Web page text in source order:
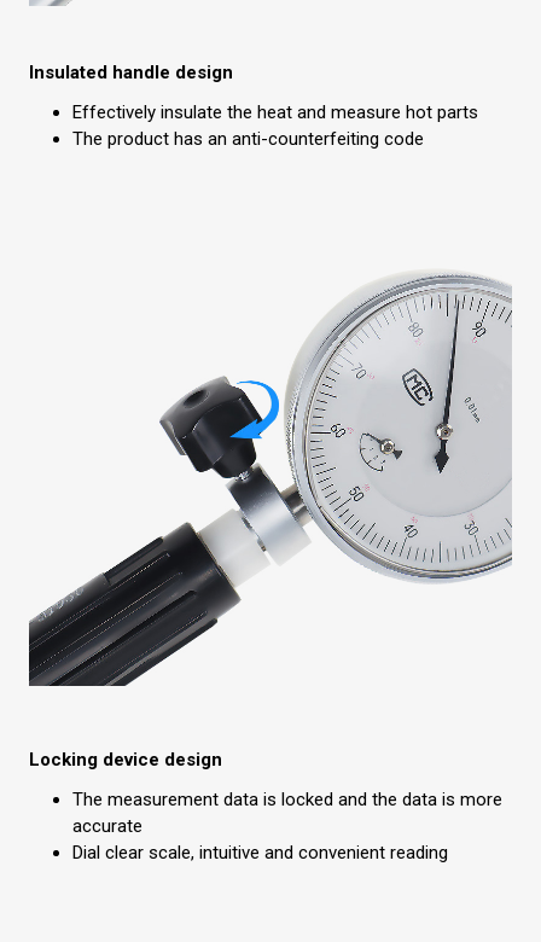
Insulated handle design
Effectively insulate the heat and measure hot parts
The product has an anti-counterfeiting code
Locking device design
The measurement data is locked and the data is more
accurate
Dial clear scale, intuitive and convenient reading